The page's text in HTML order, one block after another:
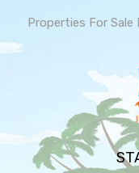
Properties For Sale